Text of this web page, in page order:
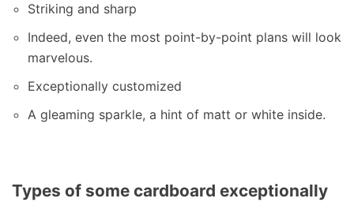
Striking and sharp
Indeed, even the most point-by-point plans will look
marvelous.
Exceptionally customized
A gleaming sparkle, a hint of matt or white inside.
Types of some cardboard exceptionally